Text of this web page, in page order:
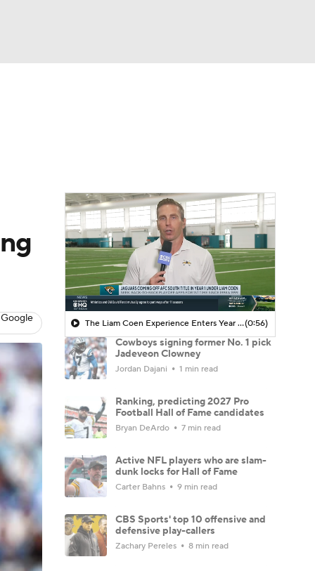
The Liam Coen Experience Enters Year 2 In Jacksonville(0:56)
Cowboys signing former No. 1 pick
Jadeveon Clowney
Jordan Dajani 1 min read
Ranking, predicting 2027 Pro
Football Hall of Fame candidates
Bryan DeArdo 7 min read
Active NFL players who are slam-
dunk locks for Hall of Fame
Carter Bahns 9 min read
CBS Sports' top 10 offensive and
defensive play-callers
Zachary Pereles 8 min read